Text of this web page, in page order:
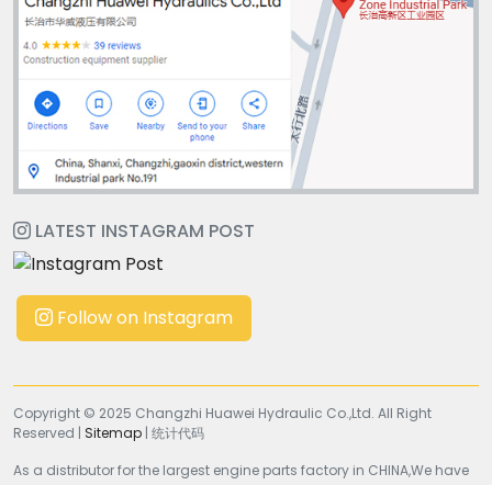
LATEST INSTAGRAM POST
Follow on Instagram
Copyright © 2025 Changzhi Huawei Hydraulic Co.,Ltd. All Right
Reserved | Sitemap | 统计代码
As a distributor for the largest engine parts factory in CHINA,We have